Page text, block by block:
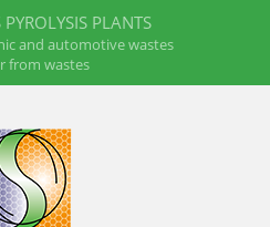
PLANTS
and automotive wastes
from wastes